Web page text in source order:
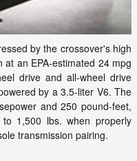
by the crossover's high
an EPA-estimated 24 mpg
drive and all-wheel drive
by a 3.5-liter V6. The
and 250 pound-feet,
1,500 lbs. when properly
transmission pairing.